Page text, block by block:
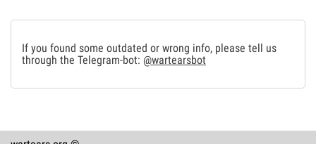
If you found some outdated or wrong info, please tell us
through the Telegram-bot: @wartearsbot